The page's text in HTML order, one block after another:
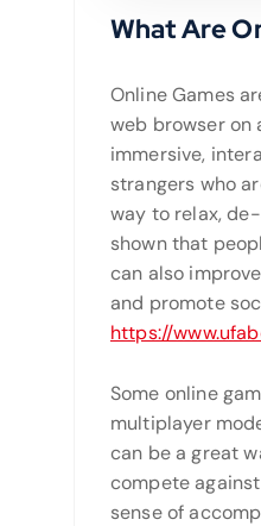
What Are
Online Games
web browser on
immersive,
strangers who
way to relax,
shown that
can also
and promote
https://
Some online
multiplayer
can be a great
compete
sense of